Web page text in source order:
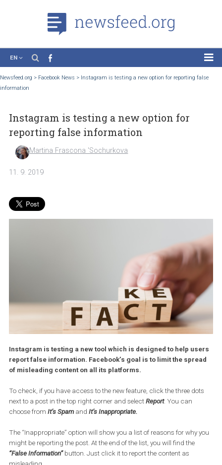
News
Tutorials
Education
About the Project
Newsfeed.org
Instagram is testing a new option for
reporting false information
Martina Frascona 'Sochurkova
Instagram is testing a new tool which is designed to help
report false information. Facebook’s goal is to limit the
of misleading content on all its platforms.
To check, if you have access to the new feature, click the three
next to a post in the top right corner and select Report. You can
choose fromIt’s SpamandIt’s Inappropriate.